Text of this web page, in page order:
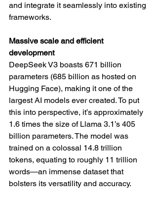
and integrate it seamlessly into existing
frameworks.
Massive scale and efficient
development
DeepSeek V3 boasts 671 billion
parameters (685 billion as hosted on
Hugging Face), making it one of the
largest AI models ever created. To put
this into perspective, it’s approximately
1.6 times the size of Llama 3.1’s 405
billion parameters. The model was
trained on a colossal 14.8 trillion
tokens, equating to roughly 11 trillion
words—an immense dataset that
bolsters its versatility and accuracy.